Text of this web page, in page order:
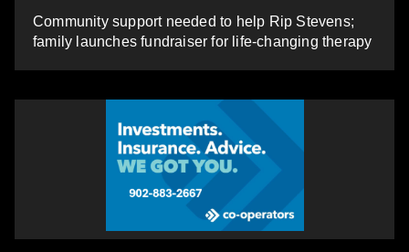
Community support needed to help Rip Stevens;
family launches fundraiser for life-changing therapy